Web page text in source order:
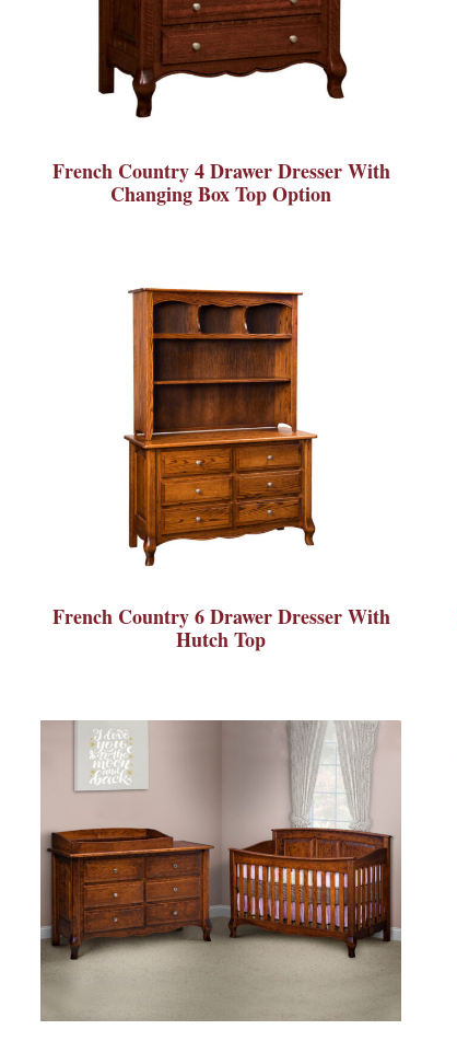
French Country 4 Drawer Dresser With
Changing Box Top Option
French Country 6 Drawer Dresser With
Hutch Top